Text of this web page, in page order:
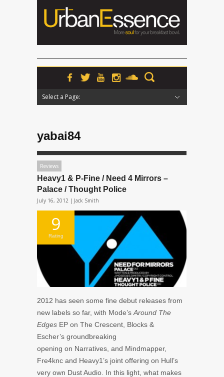
Select a Page:
yabai84
Reviews
Heavy1 & P-Fine / Need 4 Mirrors –
Palace / Thought Police
July 16, 2012 | Jack Smith
9
Rating
2012 has seen some fine debut releases from
new labels so far, with Mode’s Around The
Edges EP on The Crescent, Blocks &
Escher’s groundbreaking
opening on Narratives, and Mindmapper,
Fre4knc and Heavy1’s joint offering on Hull’s
very own Dust Audio. In this light, what makes